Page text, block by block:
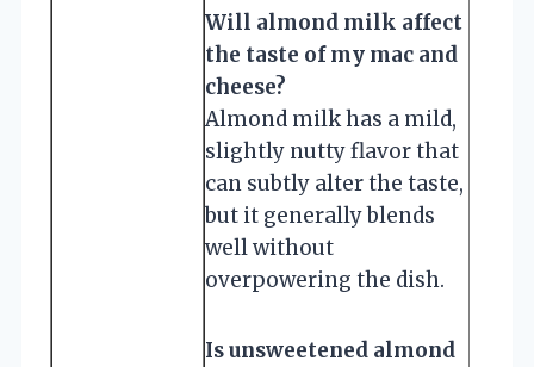
Will almond milk affect
the taste of my mac and
cheese?
Almond milk has a mild,
slightly nutty flavor that
can subtly alter the taste,
but it generally blends
well without
overpowering the dish.
Is unsweetened almond